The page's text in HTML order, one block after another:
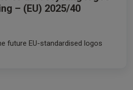
– (EU) 2025/40
future EU-standardised logos